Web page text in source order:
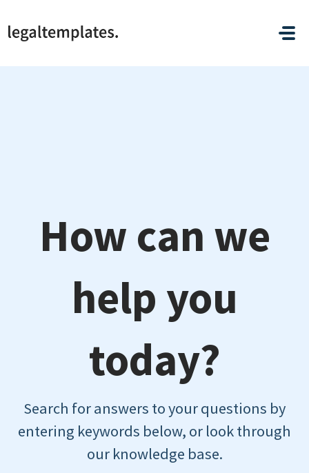
How can we
help you
today?
Search for answers to your questions by
entering keywords below, or look through
our knowledge base.